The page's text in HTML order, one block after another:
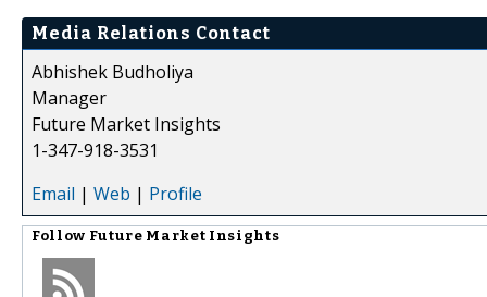
Media Relations Contact
Abhishek Budholiya
Manager
Future Market Insights
1-347-918-3531
Email | Web | Profile
Follow Future Market Insights